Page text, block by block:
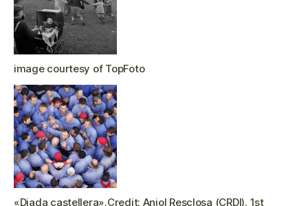
image courtesy of TopFoto
«Diada castellera».Credit: Aniol Resclosa (CRDI). 1st